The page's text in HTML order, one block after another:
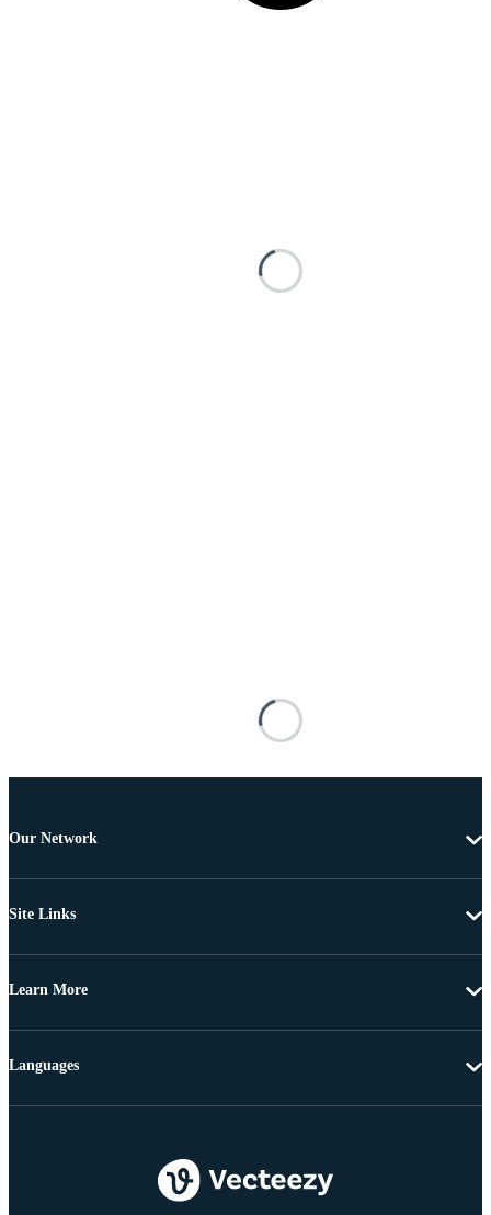
Our Network
Site Links
Learn More
Languages